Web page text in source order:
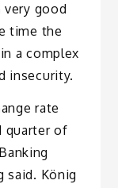
very good
time the
a complex
insecurity.
rate
quarter of
said. König